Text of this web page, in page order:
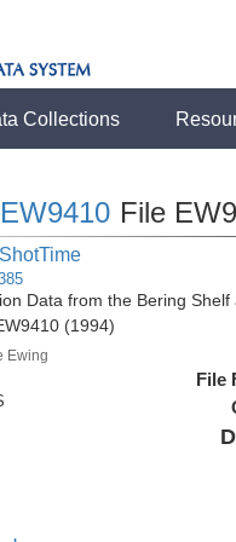
Collections
EW9410 File
Data from the Bering
(1994)
Ewing
File